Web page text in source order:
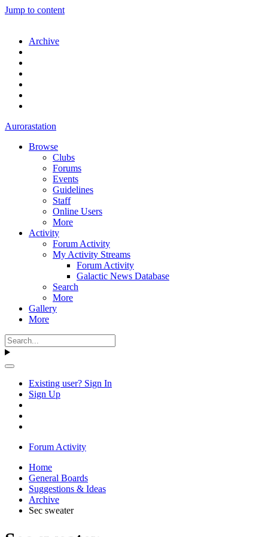
Jump to content
Archive
Aurorastation
Browse
Clubs
Forums
Events
Guidelines
Staff
Online Users
More
Activity
Forum Activity
My Activity Streams
Forum Activity
Galactic News Database
Search
More
Gallery
More
Existing user? Sign In
Sign Up
Forum Activity
Home
General Boards
Suggestions & Ideas
Archive
Sec sweater